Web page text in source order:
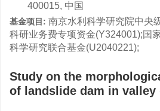
400015, 中国
基金项目: 南京水利科学研究院中央
科研业务费专项资金(Y324001);国
科学研究联合基金(U2040221);
Study on the
of landslide dam in valley